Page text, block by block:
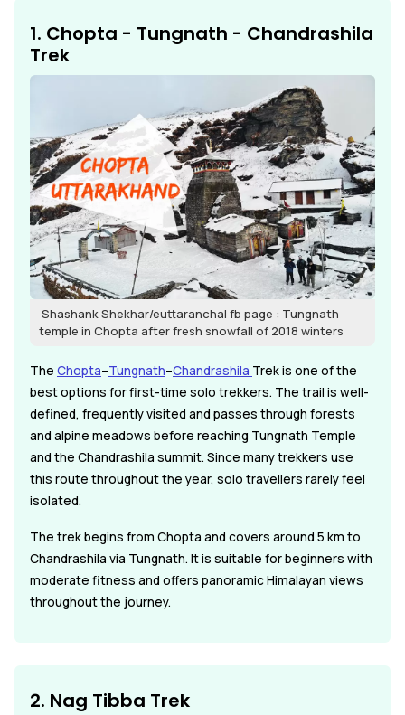
1. Chopta - Tungnath - Chandrashila
Trek
Shashank Shekhar/euttaranchal fb page : Tungnath
temple in Chopta after fresh snowfall of 2018 winters
The Chopta–Tungnath–Chandrashila Trek is one of the
best options for first-time solo trekkers. The trail is well-
defined, frequently visited and passes through forests
and alpine meadows before reaching Tungnath Temple
and the Chandrashila summit. Since many trekkers use
this route throughout the year, solo travellers rarely feel
isolated.
The trek begins from Chopta and covers around 5 km to
Chandrashila via Tungnath. It is suitable for beginners with
moderate fitness and offers panoramic Himalayan views
throughout the journey.
2. Nag Tibba Trek